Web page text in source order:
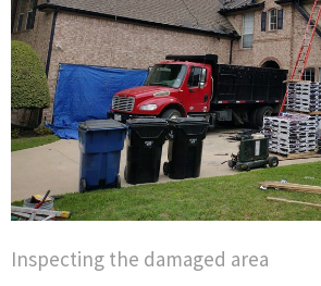
Inspecting the damaged area